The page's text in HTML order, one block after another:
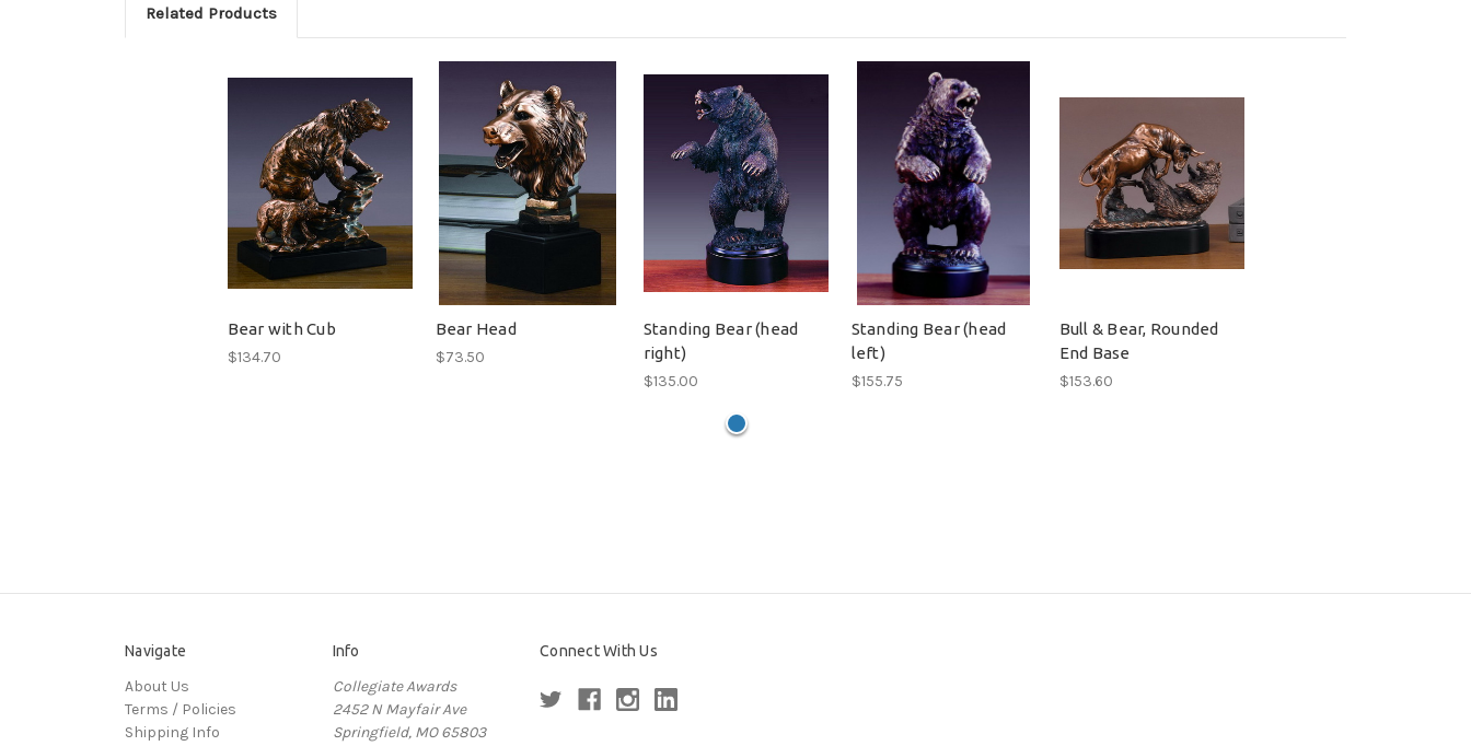
Related Products
Bear with Cub
$134.70
Bear Head
$73.50
Standing Bear (head
right)
$135.00
Standing Bear (head
left)
$155.75
Bull & Bear, Rounded
End Base
$153.60
Navigate
About Us
Terms / Policies
Shipping Info
Info
Collegiate Awards
2452 N Mayfair Ave
Springfield, MO 65803
Connect With Us